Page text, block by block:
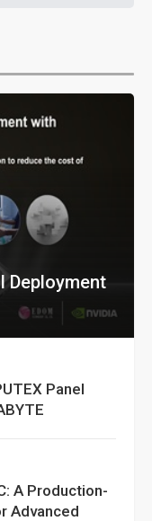
Deployment
Panel
A Production-
Advanced